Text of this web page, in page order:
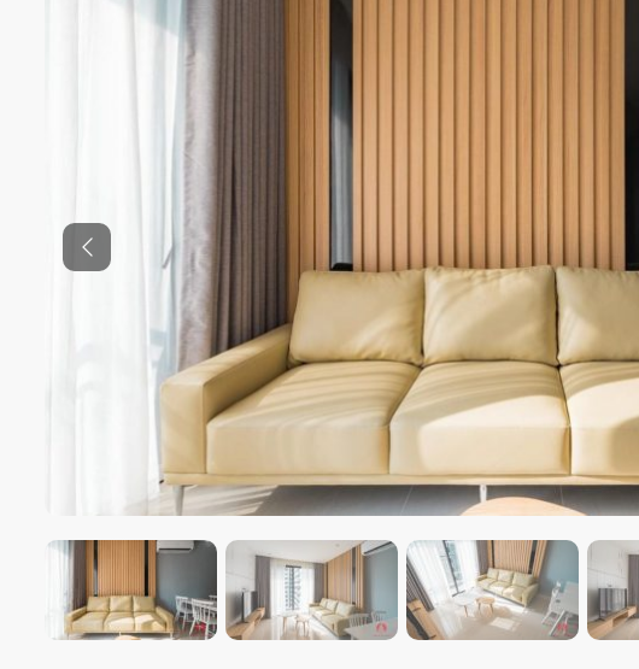
Previous